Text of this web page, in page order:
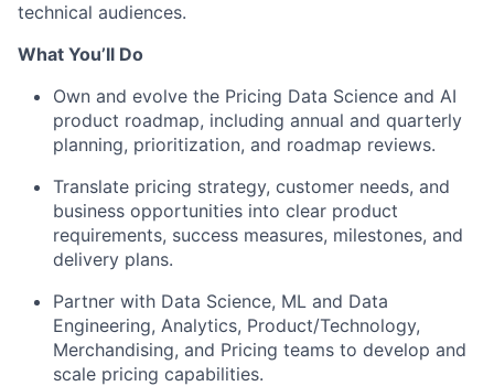
technical audiences.
What You’ll Do
Own and evolve the Pricing Data Science and AI
product roadmap, including annual and quarterly
planning, prioritization, and roadmap reviews.
Translate pricing strategy, customer needs, and
business opportunities into clear product
requirements, success measures, milestones, and
delivery plans.
Partner with Data Science, ML and Data
Engineering, Analytics, Product/Technology,
Merchandising, and Pricing teams to develop and
scale pricing capabilities.